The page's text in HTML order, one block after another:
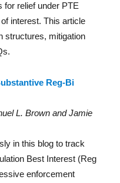
for relief under PTE
interest. This article
structures, mitigation
Reg-Bi
L. Brown and Jamie
in this blog to track
Best Interest (Reg
enforcement